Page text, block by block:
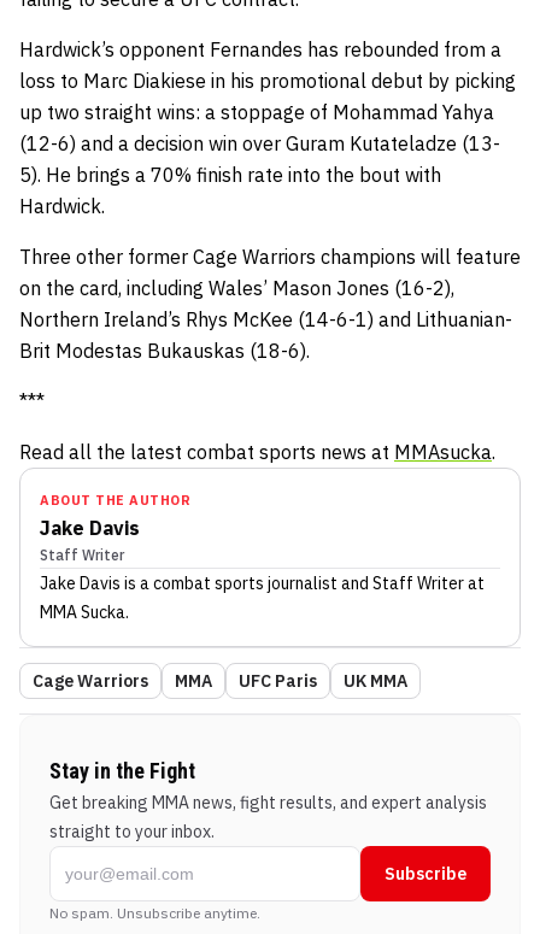
Hardwick’s opponent Fernandes has rebounded from a
loss to Marc Diakiese in his promotional debut by picking
up two straight wins: a stoppage of Mohammad Yahya
(12-6) and a decision win over Guram Kutateladze (13-
5). He brings a 70% finish rate into the bout with
Hardwick.
Three other former Cage Warriors champions will feature
on the card, including Wales’ Mason Jones (16-2),
Northern Ireland’s Rhys McKee (14-6-1) and Lithuanian-
Brit Modestas Bukauskas (18-6).
***
Read all the latest combat sports news at MMAsucka.
ABOUT THE AUTHOR
Jake Davis
Staff Writer
Jake Davis is a combat sports journalist and Staff Writerat
MMA Sucka.
Cage Warriors MMA UFC Paris UK MMA
Stay in the Fight
Get breaking MMA news, fight results, and expert analysis
straight to your inbox.
Subscribe
No spam. Unsubscribe anytime.